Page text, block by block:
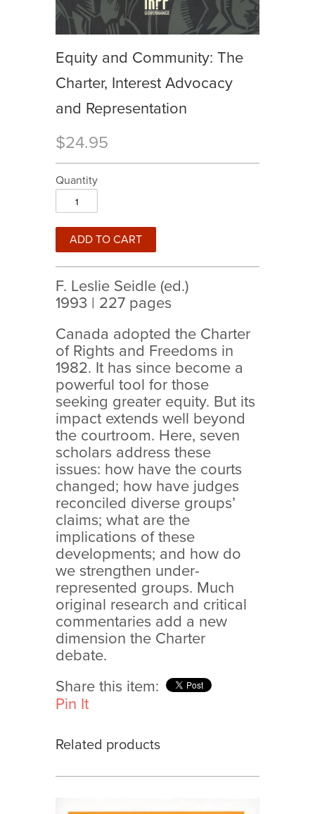
Equity and Community: The
Charter, Interest Advocacy
and Representation
$24.95
Quantity
F. Leslie Seidle (ed.)
1993 | 227 pages
Canada adopted the Charter
of Rights and Freedoms in
1982. It has since become a
powerful tool for those
seeking greater equity. But its
impact extends well beyond
the courtroom. Here, seven
scholars address these
issues: how have the courts
changed; how have judges
reconciled diverse groups’
claims; what are the
implications of these
developments; and how do
we strengthen under-
represented groups. Much
original research and critical
commentaries add a new
dimension the Charter
debate.
Share this item:
Pin It
Related products